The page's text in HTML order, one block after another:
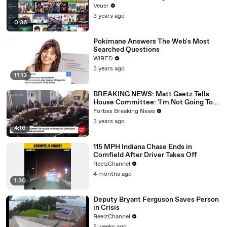
0:36
Veuer
3 years ago
11:13
Pokimane Answers The Web's Most
Searched Questions
WIRED
3 years ago
4:16
BREAKING NEWS: Matt Gaetz Tells
House Committee: 'I'm Not Going To
Vote For A Continuing Resolution'
Forbes Breaking News
3 years ago
1:30
115 MPH Indiana Chase Ends in
Cornfield After Driver Takes Off
ReelzChannel
4 months ago
Deputy Bryant Ferguson Saves Person
in Crisis
ReelzChannel